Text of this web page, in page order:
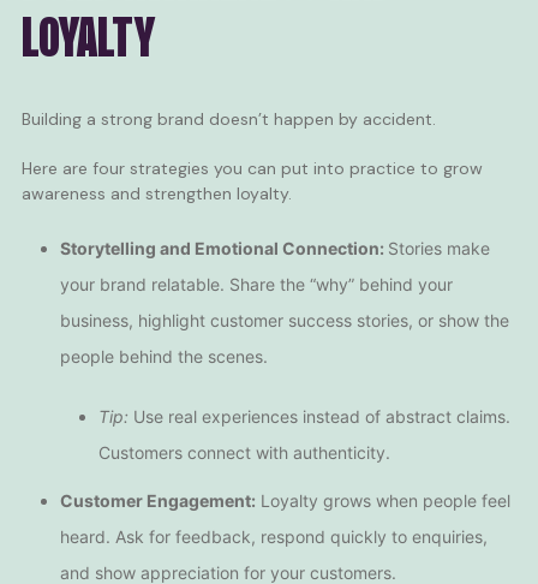
LOYALTY
Building a strong brand doesn’t happen by accident.
Here are four strategies you can put into practice to grow
awareness and strengthen loyalty.
Storytelling and Emotional Connection: Stories make
your brand relatable. Share the “why” behind your
business, highlight customer success stories, or show the
people behind the scenes.
Tip: Use real experiences instead of abstract claims.
Customers connect with authenticity.
Customer Engagement: Loyalty grows when people feel
heard. Ask for feedback, respond quickly to enquiries,
and show appreciation for your customers.